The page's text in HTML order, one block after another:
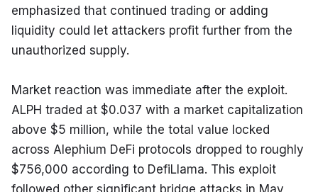
emphasized that continued trading or adding
liquidity could let attackers profit further from the
unauthorized supply.
Market reaction was immediate after the exploit.
ALPH traded at $0.037 with a market capitalization
above $5 million, while the total value locked
across Alephium DeFi protocols dropped to roughly
$756,000 according to DefiLlama. This exploit
followed other significant bridge attacks in May,